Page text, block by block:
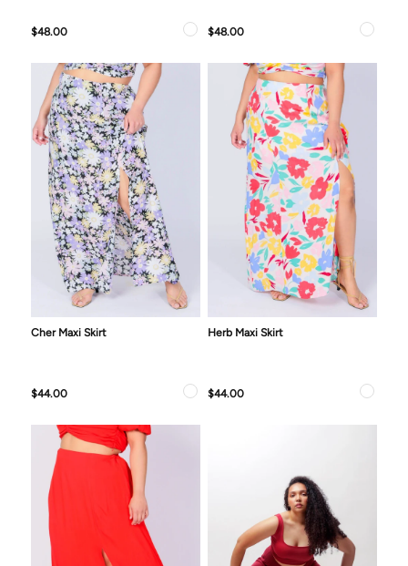
$48.00 $48.00
Cher Maxi Skirt
$44.00
Herb Maxi Skirt
$44.00